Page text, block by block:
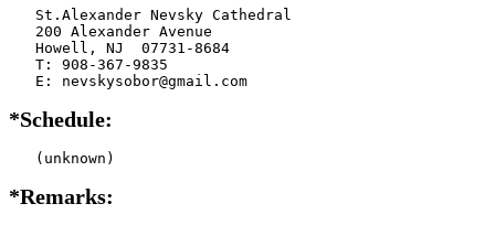
   St.Alexander Nevsky Cathedral
   200 Alexander Avenue
   Howell, NJ  07731-8684
   T: 908-367-9835
   E: nevskysobor@gmail.com
*Schedule:
   (unknown)
*Remarks: